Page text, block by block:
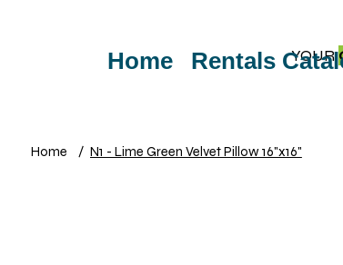
YOUR
Home Rentals
Home / N1 - Lime Green Velvet Pillow 16"x16"